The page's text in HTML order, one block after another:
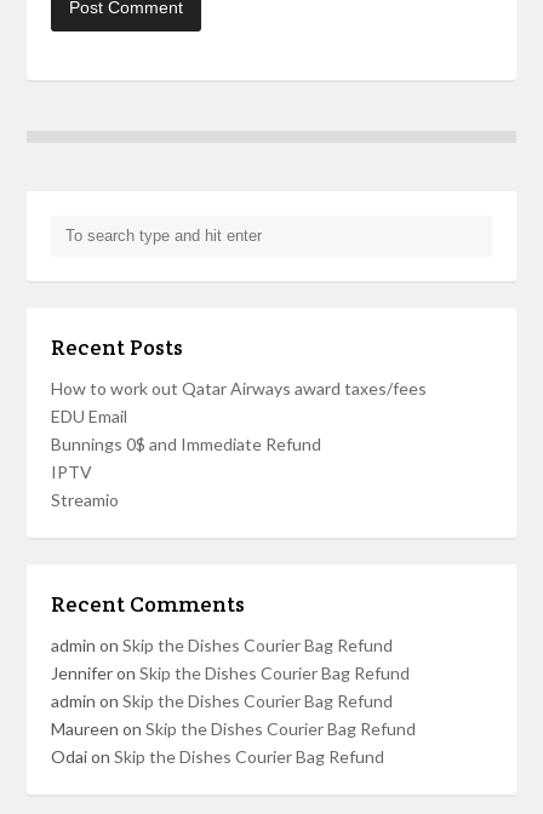
Recent Posts
How to work out Qatar Airways award taxes/fees
EDU Email
Bunnings 0$ and Immediate Refund
IPTV
Streamio
Recent Comments
admin onSkip the Dishes Courier Bag Refund
JenniferonSkip the Dishes Courier Bag Refund
admin onSkip the Dishes Courier Bag Refund
Maureen onSkip the Dishes Courier Bag Refund
OdaionSkip the Dishes Courier Bag Refund